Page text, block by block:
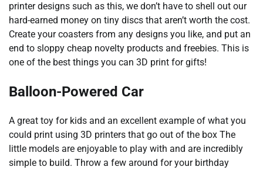
printer designs such as this, we don’t have to shell out our
hard-earned money on tiny discs that aren’t worth the cost.
Create your coasters from any designs you like, and put an
end to sloppy cheap novelty products and freebies. This is
one of the best things you can 3D print for gifts!
Balloon-Powered Car
A great toy for kids and an excellent example of what you
could print using 3D printers that go out of the box The
little models are enjoyable to play with and are incredibly
simple to build. Throw a few around for your birthday